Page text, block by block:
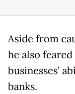
Aside from
he also
businesses’
banks.